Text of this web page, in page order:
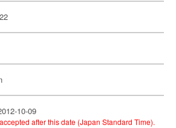
10-09
after this date (Japan Standard Time).